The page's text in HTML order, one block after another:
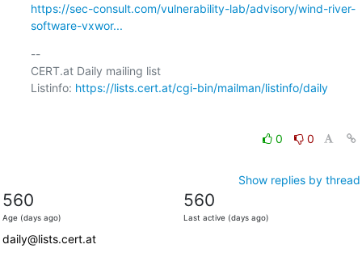
https://sec-consult.com/vulnerability-lab/advisory/wind-river-
software-vxwor...
--
CERT.at Daily mailing list
Listinfo: https://lists.cert.at/cgi-bin/mailman/listinfo/daily
0 0
Show replies by thread
560
Age (days ago)
560
Last active (days ago)
daily@lists.cert.at